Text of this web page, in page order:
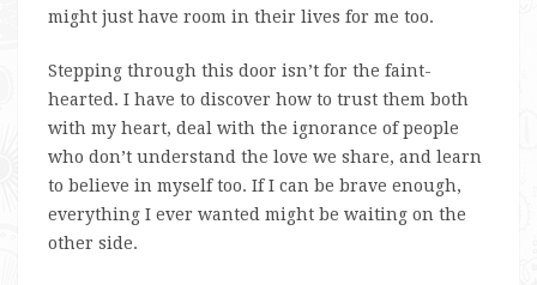
might just have room in their lives for me too.
Stepping through this door isn’t for the faint-
hearted. I have to discover how to trust them both
with my heart, deal with the ignorance of people
who don’t understand the love we share, and learn
to believe in myself too. If I can be brave enough,
everything I ever wanted might be waiting on the
other side.